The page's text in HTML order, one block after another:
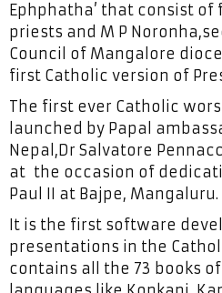
Ephphatha’ that consist
priests and M P
Council of Mangalore
first Catholic version of
The first ever Catholic
launched by Papal
Nepal,Dr Salvatore
at the occasion of
Paul II at Bajpe, Mangaluru.
It is the first software
presentations in the
contains all the 73 books